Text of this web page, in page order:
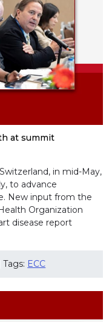
at summit
in mid-May,
to advance
New input from the
Organization
disease report
Tags: ECC